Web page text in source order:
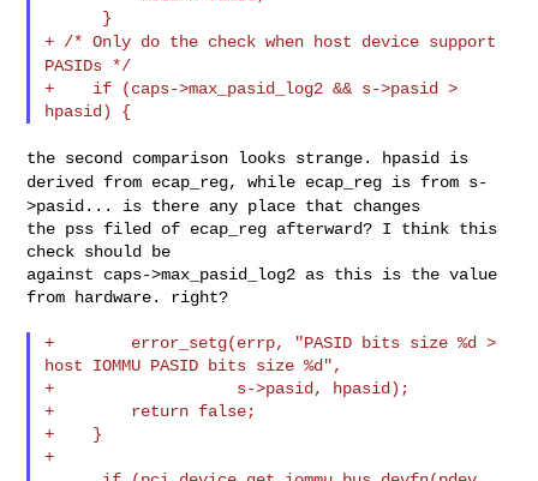
+ /* Only do the check when host device support
PASIDs */
+    if (caps->max_pasid_log2 && s->pasid >
the second comparison looks strange. hpasid is
derived from ecap_reg,while ecap_reg is from s-
>pasid... is there any place that changes
the pss filed of ecap_reg afterward? I think this
check should be
against caps->max_pasid_log2 as this is the value
from hardware. right?
+        error_setg(errp, "PASID bits size %d >
host IOMMU PASID bits size %d",
+                   s->pasid, hpasid);
+        return false;
+    }
+